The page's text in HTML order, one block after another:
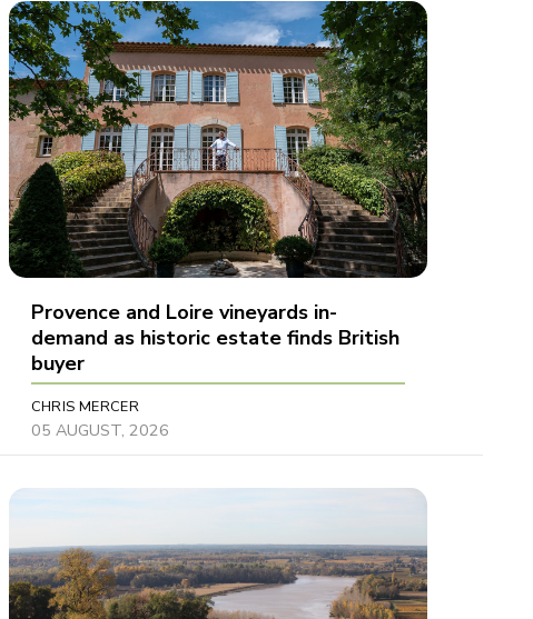
Provence and Loire vineyards in-
demand as historic estate finds British
buyer
CHRIS MERCER
05 AUGUST, 2026